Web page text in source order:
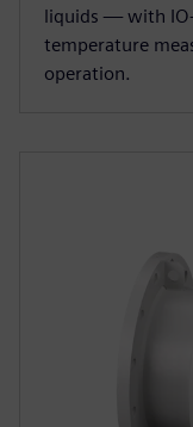
liquids — with
temperature
operation.